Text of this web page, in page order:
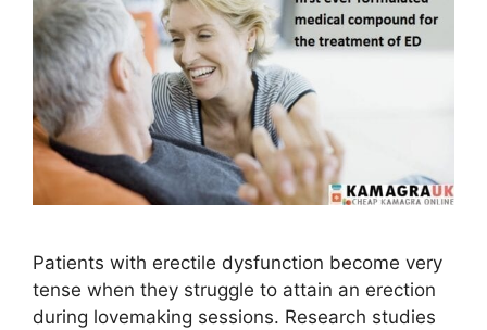
Patients with erectile dysfunction become very
tense when they struggle to attain an erection
during lovemaking sessions. Research studies